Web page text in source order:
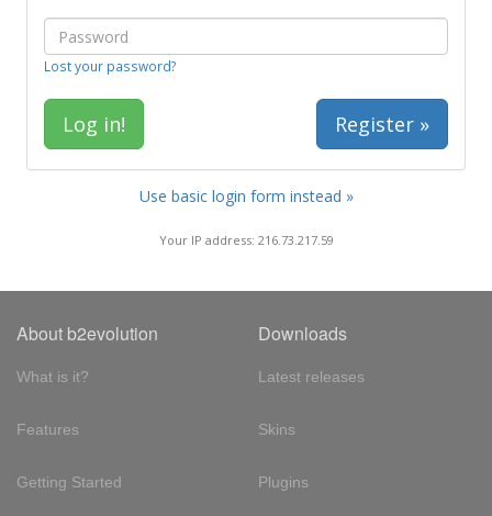
Lost your password?
Register »
Use basic login form instead »
Your IP address: 216.73.217.59
About b2evolution
What is it?
Features
Getting Started
Downloads
Latest releases
Skins
Plugins